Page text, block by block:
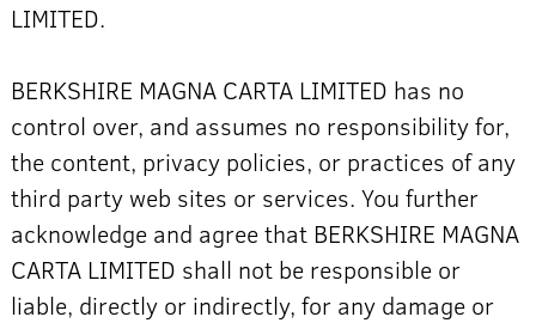
LIMITED.
BERKSHIRE MAGNA CARTA LIMITED has no
control over, and assumes no responsibility for,
the content, privacy policies, or practices of any
third party web sites or services. You further
acknowledge and agree that BERKSHIRE MAGNA
CARTA LIMITED shall not be responsible or
liable, directly or indirectly, for any damage or